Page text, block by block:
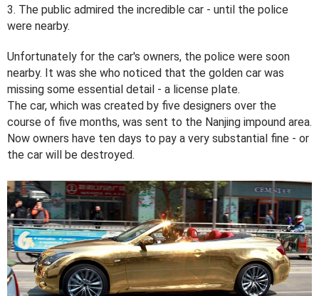
3. The public admired the incredible car - until the police
were nearby.
Unfortunately for the car's owners, the police were soon
nearby. It was she who noticed that the golden car was
missing some essential detail - a license plate.
The car, which was created by five designers over the
course of five months, was sent to the Nanjing impound area.
Now owners have ten days to pay a very substantial fine - or
the car will be destroyed.